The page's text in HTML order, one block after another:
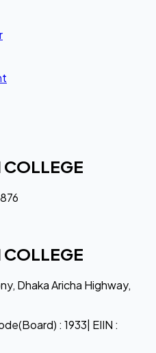
Dhaka Aricha Highway,
: 1933| EIIN :